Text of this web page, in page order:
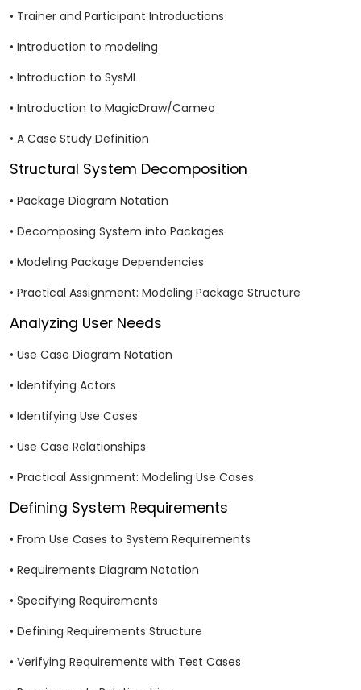
• Trainer and Participant Introductions
• Introduction to modeling
• Introduction to SysML
• Introduction to MagicDraw/Cameo
• A Case Study Definition
Structural System Decomposition
• Package Diagram Notation
• Decomposing System into Packages
• Modeling Package Dependencies
• Practical Assignment: Modeling Package Structure
Analyzing User Needs
• Use Case Diagram Notation
• Identifying Actors
• Identifying Use Cases
• Use Case Relationships
• Practical Assignment: Modeling Use Cases
Defining System Requirements
• From Use Cases to System Requirements
• Requirements Diagram Notation
• Specifying Requirements
• Defining Requirements Structure
• Verifying Requirements with Test Cases